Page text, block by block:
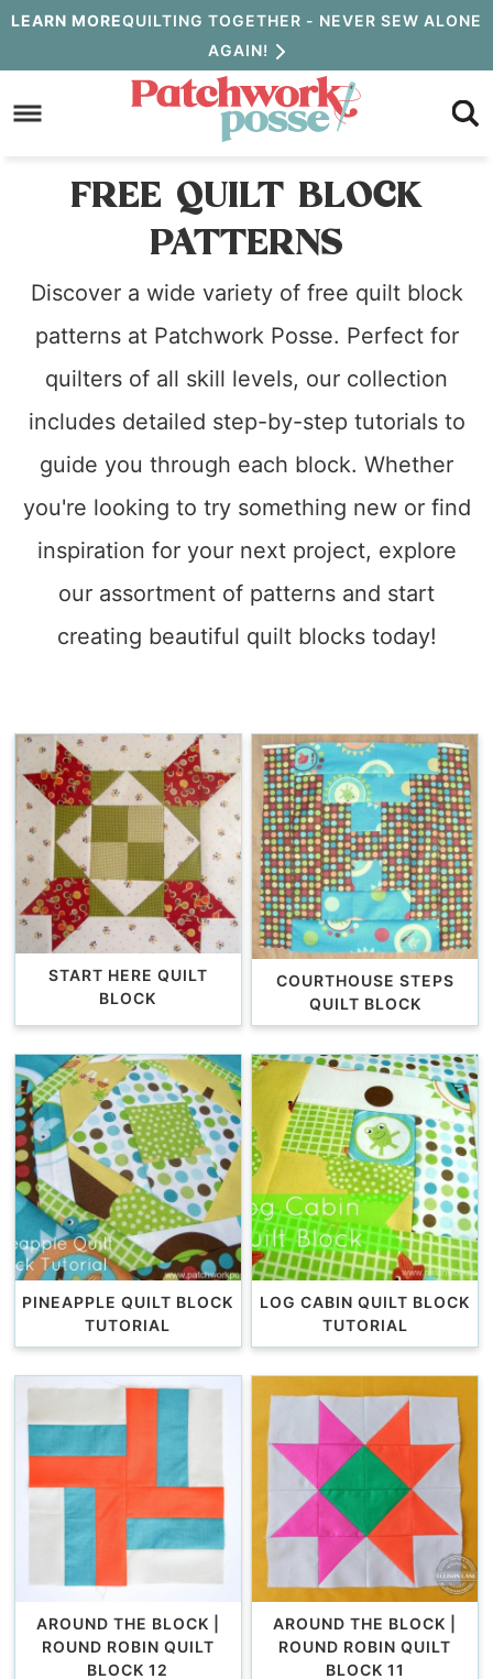
Skip
to
primary
Skip
to
content
LEARN MOREQUILTING TOGETHER - NEVER SEW ALONE
AGAIN!
FREE QUILT BLOCK
PATTERNS
Discover a wide variety of free quilt block
patterns at Patchwork Posse. Perfect for
quilters of all skill levels, our collection
includes detailed step-by-step tutorials to
guide you through each block. Whether
you're looking to try something new or find
inspiration for your next project, explore
our assortment of patterns and start
creating beautiful quilt blocks today!
START HERE QUILT
BLOCK
COURTHOUSE STEPS
QUILT BLOCK
PINEAPPLE QUILT BLOCK
TUTORIAL
LOG CABIN QUILT BLOCK
TUTORIAL
AROUND THE BLOCK |
ROUND ROBIN QUILT
BLOCK 12
AROUND THE BLOCK |
ROUND ROBIN QUILT
BLOCK 11